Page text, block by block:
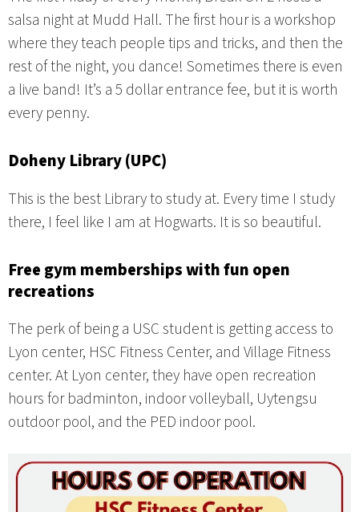
salsa night at Mudd Hall. The first hour is a workshop
where they teach people tips and tricks, and then the
rest of the night, you dance! Sometimes there is even
a live band! It’s a 5 dollar entrance fee, but it is worth
every penny.
Doheny Library (UPC)
This is the best Library to study at. Every time I study
there, I feel like I am at Hogwarts. It is so beautiful.
Free gym memberships with fun open
recreations
The perk of being a USC student is getting access to
Lyon center, HSC Fitness Center, and Village Fitness
center. At Lyon center, they have open recreation
hours for badminton, indoor volleyball, Uytengsu
outdoor pool, and the PED indoor pool.